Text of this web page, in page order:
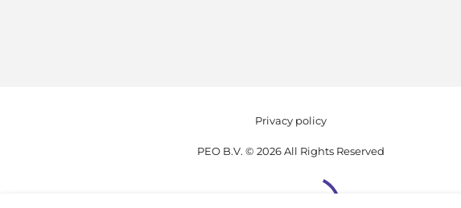
Privacy policy
PEO B.V. © 2026 All Rights Reserved